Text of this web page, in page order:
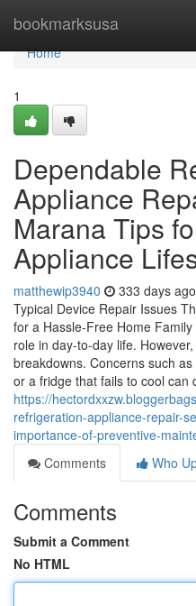
bookmarksusa
Home
Home
1
Dependable
Appliance
Marana Tips
Appliance
matthewip3940 333 days ago
Typical Device Repair Issues
for a Hassle-Free Home
role in day-to-day life.
breakdowns. Concerns such
or a fridge that fails to cool can
https://
refrigeration-appliance-repair-
importance-of-preventive-
Comments
Who
Comments
Submit a Comment
No HTML